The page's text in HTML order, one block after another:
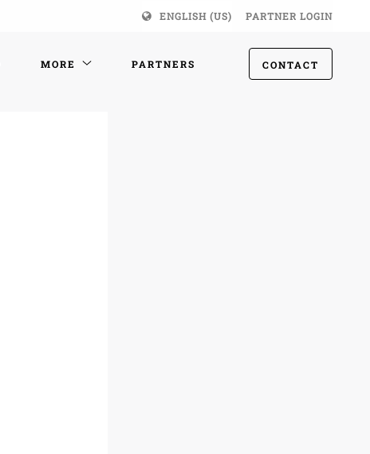
ENGLISH (US) PARTNER LOGIN
MORE PARTNERS CONTACT